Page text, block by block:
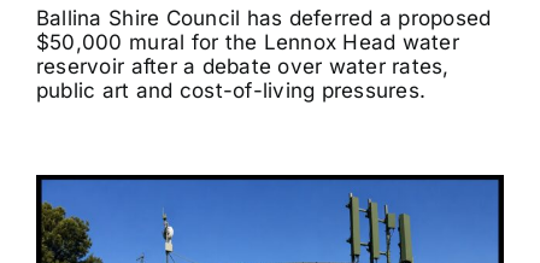
Ballina Shire Council has deferred a proposed
$50,000 mural for the Lennox Head water
reservoir after a debate over water rates,
public art and cost-of-living pressures.